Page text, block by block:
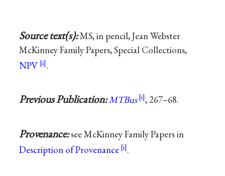
Source text(s):MS, in pencil, Jean Webster
McKinney Family Papers, Special Collections,
NPV
.
Previous Publication:MTBus , 267–68.
Provenance:see McKinney Family Papers in
Description of Provenance
.